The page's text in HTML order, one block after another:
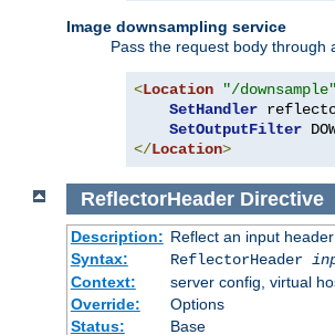
Image downsampling service
Pass the request body through
<Location "/downsample"
SetHandler
SetOutputFilter
</Location>
ReflectorHeaderDirective
Description: Reflect an input
Syntax:
ReflectorHeader
Context:
server config, virtual
Override:
Options
Status:
Base